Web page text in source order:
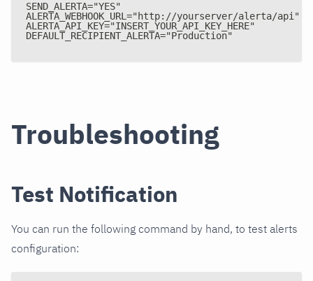
SEND_ALERTA="YES"
ALERTA_WEBHOOK_URL="http: //yourserver/alerta/api"
ALERTA_API_KEY="INSERT_YOUR_API_KEY_HERE"
DEFAULT_RECIPIENT_ALERTA="Production"
Troubleshooting
Test Notification
You can run the following command by hand, to test alerts
configuration: